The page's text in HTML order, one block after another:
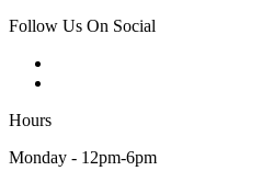
Follow Us On Social
Hours
Monday - 12pm-6pm